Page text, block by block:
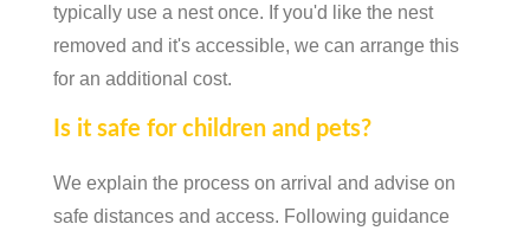
typically use a nest once. If you'd like the nest
removed and it's accessible, we can arrange this
for an additional cost.
Is it safe for children and pets?
We explain the process on arrival and advise on
safe distances and access. Following guidance